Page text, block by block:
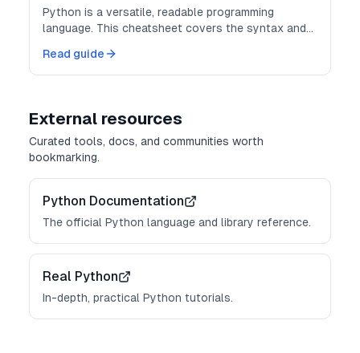
Python is a versatile, readable programming
language. This cheatsheet covers the syntax and
Read guide
External resources
Curated tools, docs, and communities worth
bookmarking.
Python Documentation
The official Python language and library reference.
Real Python
In-depth, practical Python tutorials.